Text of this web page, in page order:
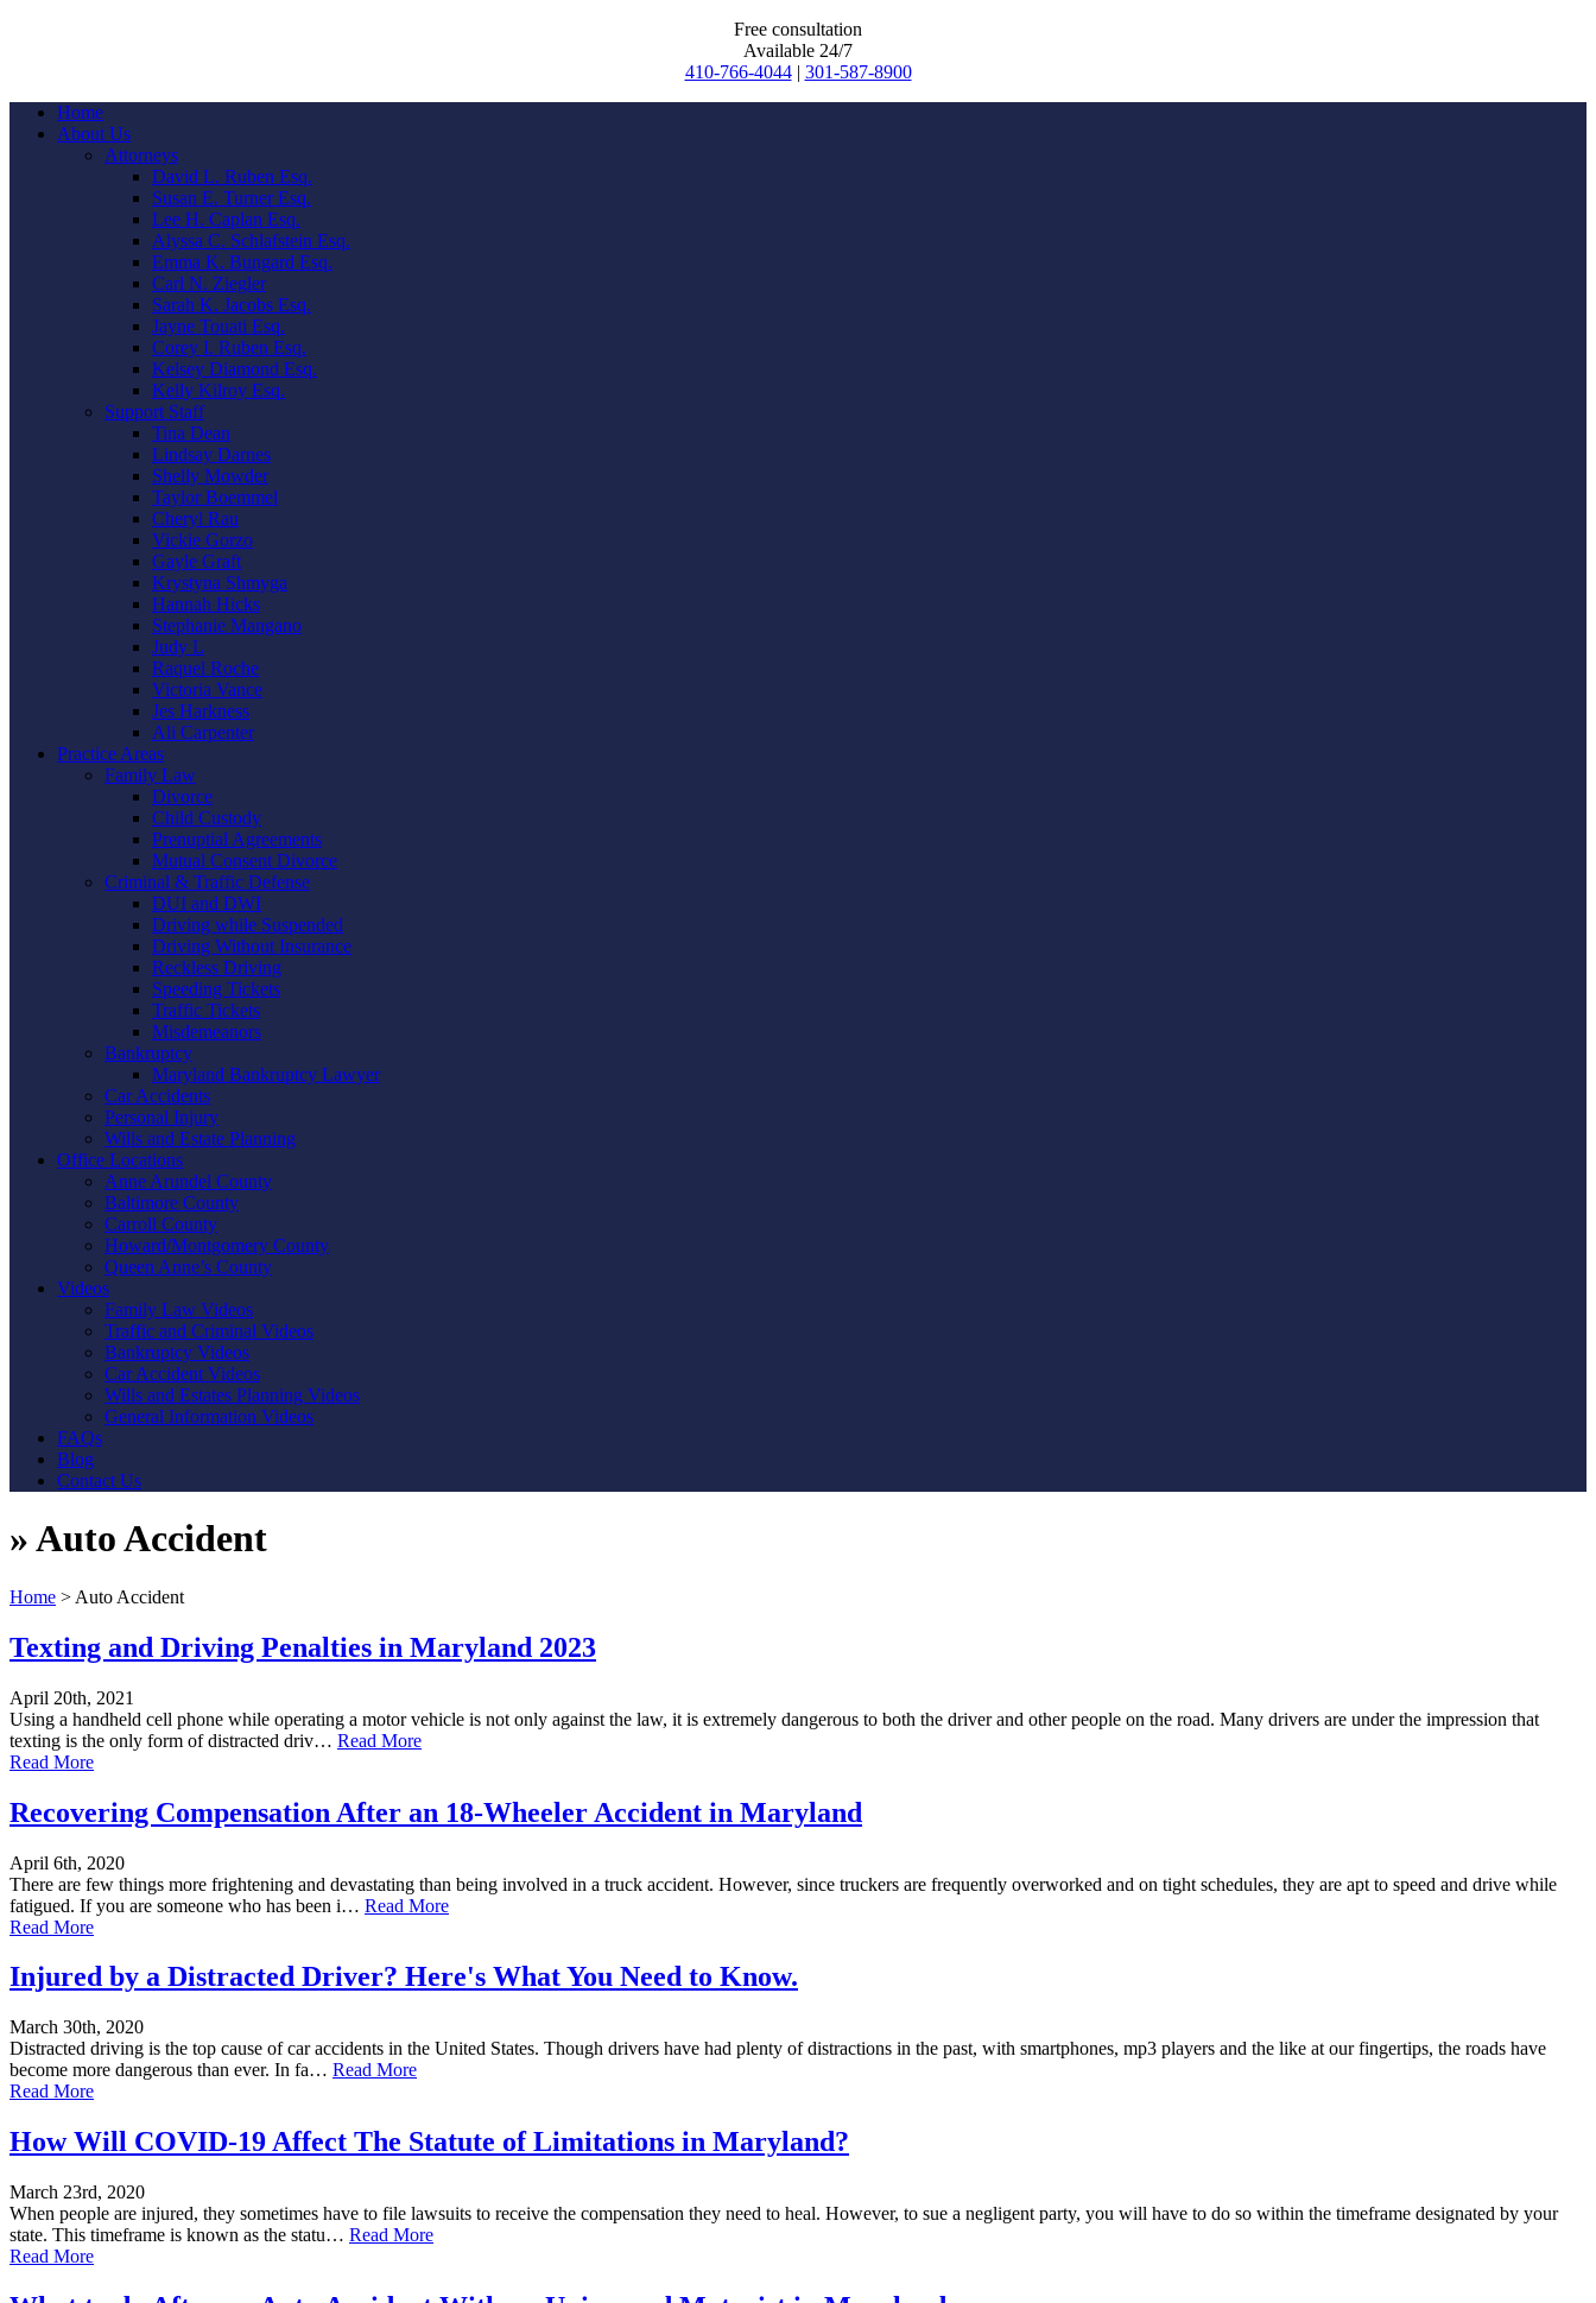
Free consultation
Available 24/7
410-766-4044 | 301-587-8900
Home
About Us
Attorneys
David L. Ruben Esq.
Susan E. Turner Esq.
Lee H. Caplan Esq.
Alyssa C. Schlafstein Esq.
Emma K. Bungard Esq.
Carl N. Ziegler
Sarah K. Jacobs Esq.
Jayne Touati Esq.
Corey I. Ruben Esq.
Kelsey Diamond Esq.
Kelly Kilroy Esq.
Support Staff
Tina Dean
Lindsay Darnes
Shelly Mowder
Taylor Boemmel
Cheryl Rau
Vickie Gorzo
Gayle Graft
Krystyna Shmyga
Hannah Hicks
Stephanie Mangano
Judy L
Raquel Roche
Victoria Vance
Jes Harkness
Ali Carpenter
Practice Areas
Family Law
Divorce
Child Custody
Prenuptial Agreements
Mutual Consent Divorce
Criminal & Traffic Defense
DUI and DWI
Driving while Suspended
Driving Without Insurance
Reckless Driving
Speeding Tickets
Traffic Tickets
Misdemeanors
Bankruptcy
Maryland Bankruptcy Lawyer
Car Accidents
Personal Injury
Wills and Estate Planning
Office Locations
Anne Arundel County
Baltimore County
Carroll County
Howard/Montgomery County
Queen Anne’s County
Videos
Family Law Videos
Traffic and Criminal Videos
Bankruptcy Videos
Car Accident Videos
Wills and Estates Planning Videos
General Information Videos
FAQs
Blog
Contact Us
»Auto Accident
Home > Auto Accident
Texting and Driving Penalties in Maryland 2023
April 20th, 2021
Using a handheld cell phone while operating a motor vehicle is not only against the law, it is extremely dangerous to both the driver and other people on the road. Many drivers are under the impression that
texting is the only form of distracted driv… Read More
Read More
Recovering Compensation After an 18-Wheeler Accident in Maryland
April 6th, 2020
There are few things more frightening and devastating than being involved in a truck accident. However, since truckers are frequently overworked and on tight schedules, they are apt to speed and drive while
fatigued. If you are someone who has been i… Read More
Read More
Injured by a Distracted Driver? Here's What You Need to Know.
March 30th, 2020
Distracted driving is the top cause of car accidents in the United States. Though drivers have had plenty of distractions in the past, with smartphones, mp3 players and the like at our fingertips, the roads have
become more dangerous than ever. In fa… Read More
Read More
How Will COVID-19 Affect The Statute of Limitations in Maryland?
March 23rd, 2020
When people are injured, they sometimes have to file lawsuits to receive the compensation they need to heal. However, to sue a negligent party, you will have to do so within the timeframe designated by your
state. This timeframe is known as the statu… Read More
Read More